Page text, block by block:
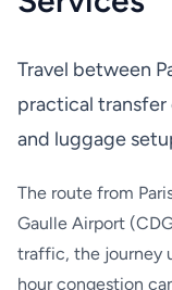
Travel between
practical
and luggage
The route from
Gaulle Airport
traffic, the journey
hour congestion